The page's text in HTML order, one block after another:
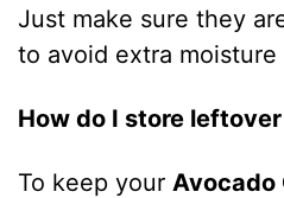
Just make sure they
to avoid extra
How do I store
To keep your Avocado